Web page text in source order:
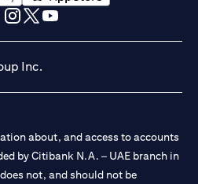
tab)
(opens in a new tab)
Inc.
about, and access to accounts
by Citibank N.A. – UAE branch in
not, and should not be